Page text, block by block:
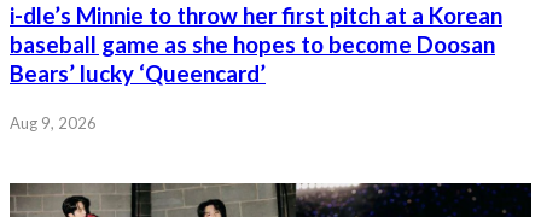
i-dle’s Minnie to throw her first pitch at a Korean
baseball game as she hopes to become Doosan
Bears’ lucky ‘Queencard’
Aug 9, 2026